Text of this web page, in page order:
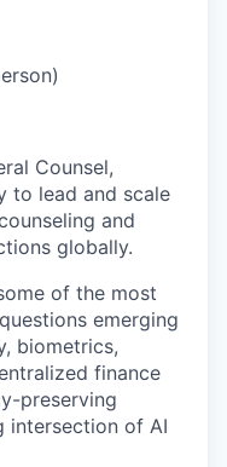
Counsel,
to lead and scale
and
globally.
of the most
emerging
biometrics,
finance
preserving
intersection of AI